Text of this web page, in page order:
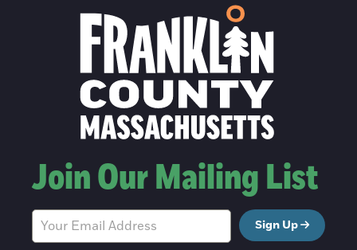
Join Our Mailing List
Sign Up